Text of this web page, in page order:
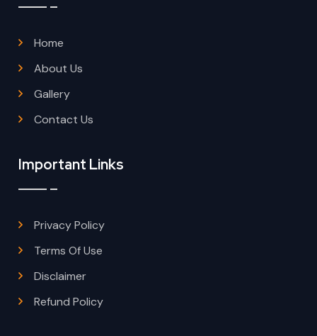
Home
About Us
Gallery
Contact Us
Important Links
Privacy Policy
Terms Of Use
Disclaimer
Refund Policy